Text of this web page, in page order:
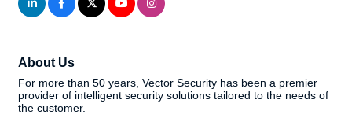
About Us
For more than 50 years, Vector Security has been a premier
provider of intelligent security solutions tailored to the needs of
the customer.